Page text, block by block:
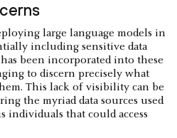
large language models in
including sensitive data
been incorporated into these
to discern precisely what
This lack of visibility can be
the myriad data sources used
individuals that could access